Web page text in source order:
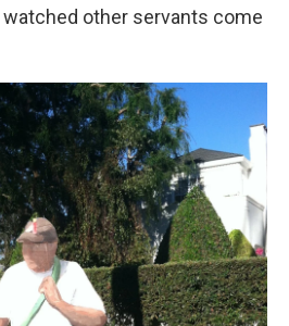
other servants come